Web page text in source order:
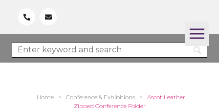
Home > Conference & Exhibitions >
Ascot Leather
Zipped Conference Folder